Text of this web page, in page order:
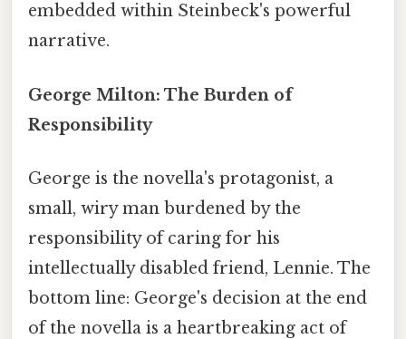
embedded within Steinbeck's powerful
narrative.
George Milton: The Burden of
Responsibility
George is the novella's protagonist, a
small, wiry man burdened by the
responsibility of caring for his
intellectually disabled friend, Lennie. The
bottom line: George's decision at the end
of the novella is a heartbreaking act of